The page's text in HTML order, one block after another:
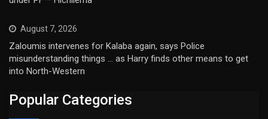
August 7, 2026
Zaloumis intervenes for Kalaba again, says Police
misunderstanding things … as Harry finds other means to get
into North-Western
Popular Categories